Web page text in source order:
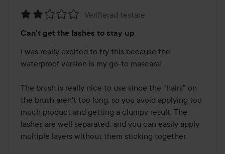
2
out
of
Verifierad testare
Can't get the lashes to stay up
I was really excited to try this because the
waterproof version is my go-to mascara!
The brush is really nice to use since the "hairs" on
the brush aren't too long, so you avoid applying too
much product and getting a clumpy result. The
lashes are well separated, and you can easily apply
multiple layers without them sticking together.